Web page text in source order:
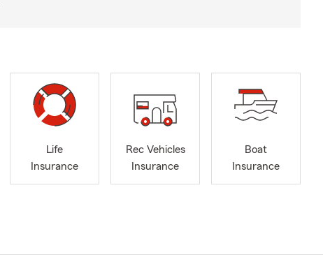
Life
Insurance
Rec Vehicles
Insurance
Boat
Insurance